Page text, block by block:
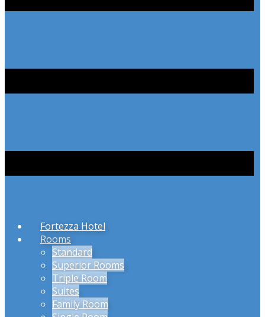
Fortezza Hotel
Rooms
Standard
Superior Rooms
Triple Room
Suites
Family Room